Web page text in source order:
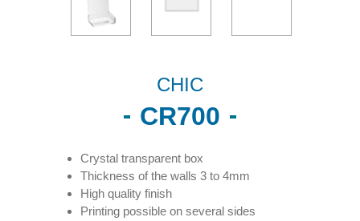
CHIC
CR700
Crystal transparent box
Thickness of the walls 3 to 4mm
High quality finish
Printing possible on several sides